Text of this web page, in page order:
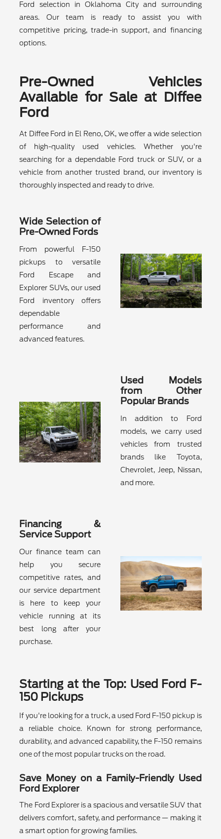
Ford selection in Oklahoma City and surrounding
areas. Our team is ready to assist you with
competitive pricing, trade-in support, and financing
options.
Pre-Owned Vehicles
Available for Sale at Diffee
Ford
At Diffee Ford in El Reno, OK, we offer a wide selection
of high-quality used vehicles. Whether you're
searching for a dependable Ford truck or SUV, or a
vehicle from another trusted brand, our inventory is
thoroughly inspected and ready to drive.
Wide Selection of
Pre-Owned Fords
From powerful F-150
pickups to versatile
Ford Escape and
Explorer SUVs, our used
Ford inventory offers
dependable
performance and
advanced features.
Used Models
from Other
Popular Brands
In addition to Ford
models, we carry used
vehicles from trusted
brands like Toyota,
Chevrolet, Jeep, Nissan,
and more.
Financing &
Service Support
Our finance team can
help you secure
competitive rates, and
our service department
is here to keep your
vehicle running at its
best long after your
purchase.
Starting at the Top: Used Ford F-
150 Pickups
If you're looking for a truck, a used Ford F-150 pickup is
a reliable choice. Known for strong performance,
durability, and advanced capability, the F-150 remains
one of the most popular trucks on the road.
Save Money on a Family-Friendly Used
Ford Explorer
The Ford Explorer is a spacious and versatile SUV that
delivers comfort, safety, and performance — making it
a smart option for growing families.